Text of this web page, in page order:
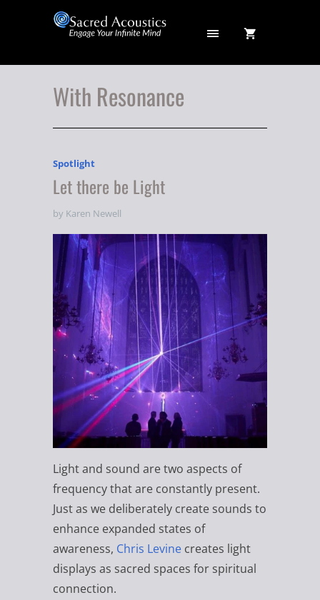
With Resonance
Spotlight
Let there be Light
by Karen Newell
Light and sound are two aspects of
frequency that are constantly present.
Just as we deliberately create sounds to
enhance expanded states of
awareness, Chris Levine creates light
displays as sacred spaces for spiritual
connection.